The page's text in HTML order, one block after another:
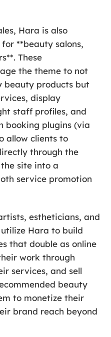
Hara is also
**beauty salons,
These
the theme to not
beauty products but
display
staff profiles, and
booking plugins (via
allow clients to
through the
site into a
service promotion
estheticians, and
Hara to build
that double as online
work through
services, and sell
beauty
to monetize their
brand reach beyond